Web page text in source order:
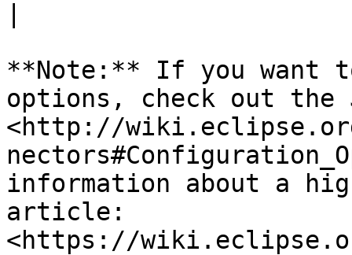
**Note:** If you want
options, check out the
<http://
information about a
article:
<https://